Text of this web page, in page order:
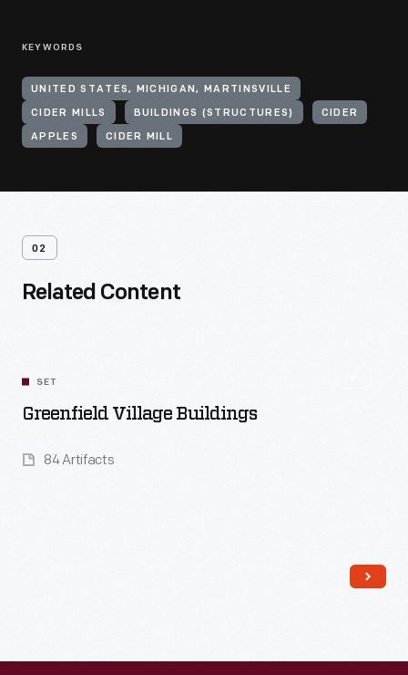
KEYWORDS
UNITED STATES, MICHIGAN, MARTINSVILLE
CIDER MILLS BUILDINGS (STRUCTURES) CIDER
APPLES CIDER MILL
02
Related Content
SET
Greenfield Village Buildings
84 Artifacts